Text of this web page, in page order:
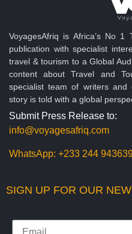
VoyagesAfriq is Africa’s No
publication with specialist
travel & tourism to a Global
content about Travel and
specialist team of writers and
story is told with a global
Submit Press Release to:
info@voyagesafriq.com
WhatsApp: +233 244
SIGN UP FOR OUR